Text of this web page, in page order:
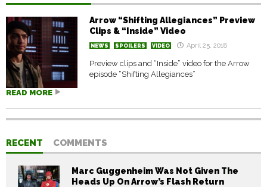
Arrow “Shifting Allegiances” Preview
Clips & “Inside” Video
NEWS SPOILERS VIDEO April 25, 2018
Preview clips and “Inside” video for the Arrow
episode “Shifting Allegiances”
READ MORE
RECENT COMMENTS
Marc Guggenheim Was Not Given The
Heads Up On Arrow’s Flash Return